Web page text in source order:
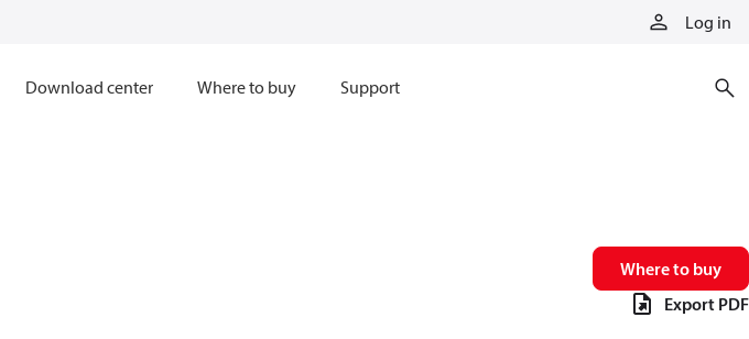
Log in
Download center Where to buy Support
Where to buy
Export PDF